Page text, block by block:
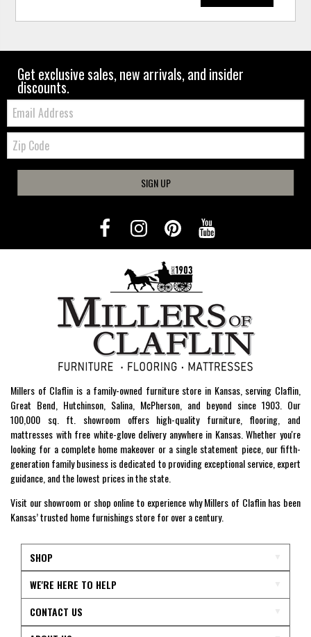
Get exclusive sales, new arrivals, and insider
discounts.
Email:
Zip
Code
SIGN UP
Millers of Claflin is a family-owned furniture store in Kansas, serving Claflin,
Great Bend, Hutchinson, Salina, McPherson, and beyond since 1903. Our
100,000 sq. ft. showroom offers high-quality furniture, flooring, and
mattresses with free white-glove delivery anywhere in Kansas. Whether you're
looking for a complete home makeover or a single statement piece, our fifth-
generation family business is dedicated to providing exceptional service, expert
guidance, and the lowest prices in the state.
Visit our showroom or shop online to experience why Millers of Claflin has been
Kansas’ trusted home furnishings store for over a century.
SHOP
WE'RE HERE TO HELP
CONTACT US